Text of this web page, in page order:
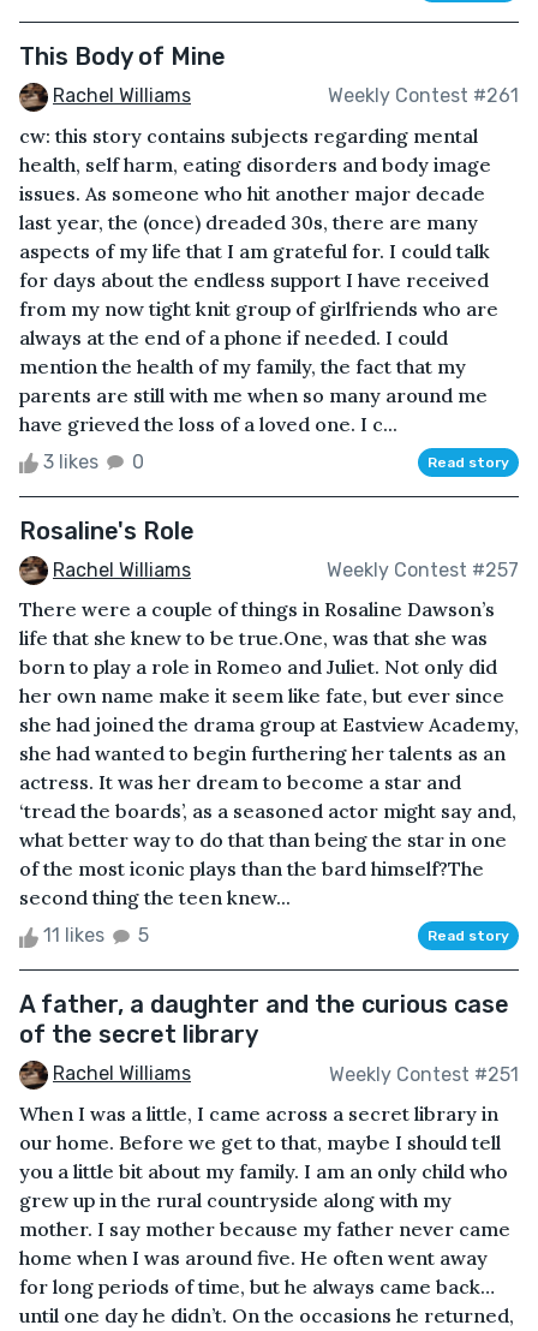
This Body of Mine
Rachel Williams Weekly Contest #261
cw: this story contains subjects regarding mental
health, self harm, eating disorders and body image
issues. As someone who hit another major decade
last year, the (once) dreaded 30s, there are many
aspects of my life that I am grateful for. I could talk
for days about the endless support I have received
from my now tight knit group of girlfriends who are
always at the end of a phone if needed. I could
mention the health of my family, the fact that my
parents are still with me when so many around me
have grieved the loss of a loved one. I c...
3 likes 0 Read story
Rosaline's Role
Rachel Williams Weekly Contest #257
There were a couple of things in Rosaline Dawson’s
life that she knew to be true.One, was that she was
born to play a role in Romeo and Juliet. Not only did
her own name make it seem like fate, but ever since
she had joined the drama group at Eastview Academy,
she had wanted to begin furthering her talents as an
actress. It was her dream to become a star and
‘tread the boards’, as a seasoned actor might say and,
what better way to do that than being the star in one
of the most iconic plays than the bard himself?The
second thing the teen knew...
11 likes 5 Read story
A father, a daughter and the curious case
of the secret library
Rachel Williams Weekly Contest #251
When I was a little, I came across a secret library in
our home. Before we get to that, maybe I should tell
you a little bit about my family. I am an only child who
grew up in the rural countryside along with my
mother. I say mother because my father never came
home when I was around five. He often went away
for long periods of time, but he always came back…
until one day he didn’t. On the occasions he returned,